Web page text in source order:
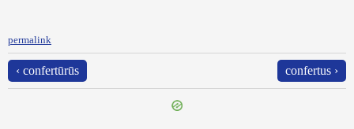
permalink
‹ confertūrūs confertus ›